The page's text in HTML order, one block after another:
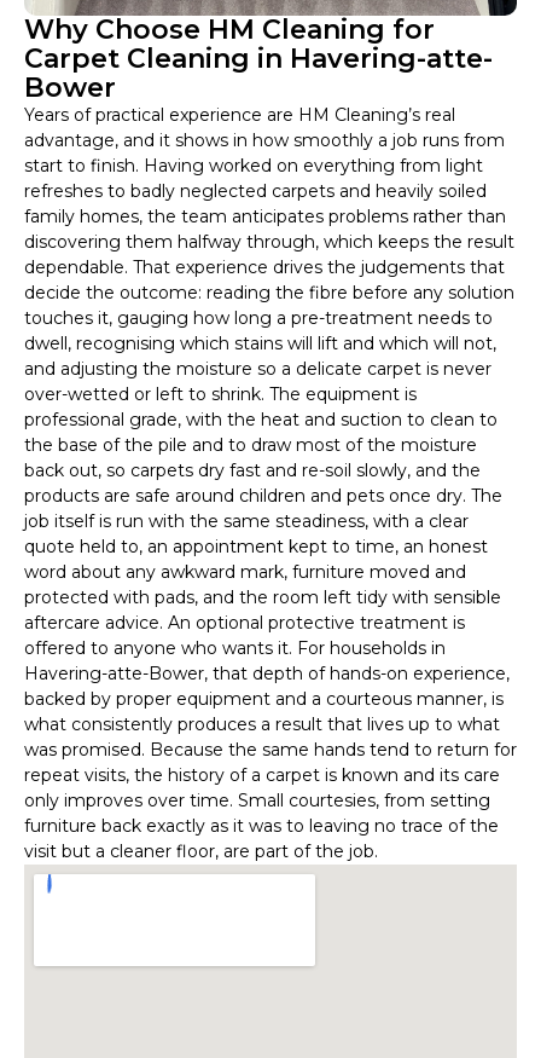
Why Choose HM Cleaning for
Carpet Cleaning in Havering-atte-
Bower
Years of practical experience are HM Cleaning’s real
advantage, and it shows in how smoothly a job runs from
start to finish. Having worked on everything from light
refreshes to badly neglected carpets and heavily soiled
family homes, the team anticipates problems rather than
discovering them halfway through, which keeps the result
dependable. That experience drives the judgements that
decide the outcome: reading the fibre before any solution
touches it, gauging how long a pre-treatment needs to
dwell, recognising which stains will lift and which will not,
and adjusting the moisture so a delicate carpet is never
over-wetted or left to shrink. The equipment is
professional grade, with the heat and suction to clean to
the base of the pile and to draw most of the moisture
back out, so carpets dry fast and re-soil slowly, and the
products are safe around children and pets once dry. The
job itself is run with the same steadiness, with a clear
quote held to, an appointment kept to time, an honest
word about any awkward mark, furniture moved and
protected with pads, and the room left tidy with sensible
aftercare advice. An optional protective treatment is
offered to anyone who wants it. For households in
Havering-atte-Bower, that depth of hands-on experience,
backed by proper equipment and a courteous manner, is
what consistently produces a result that lives up to what
was promised. Because the same hands tend to return for
repeat visits, the history of a carpet is known and its care
only improves over time. Small courtesies, from setting
furniture back exactly as it was to leaving no trace of the
visit but a cleaner floor, are part of the job.